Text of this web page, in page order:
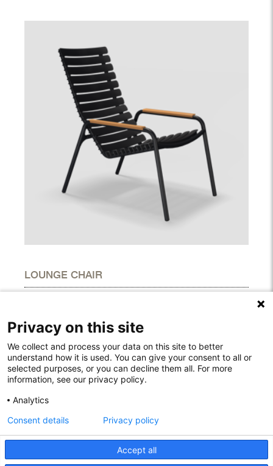
LOUNGE CHAIR
Width
Rodelundvej 4A
Denmark
T: +45 53780800
VAT: 29851646
Privacy on this site
We collect and process your data on this site to better
understand how it is used. You can give your consent to all or
selected purposes, or you can decline them all. For more
information, see our privacy policy.
Analytics
Accept all
Consent details Privacy policy